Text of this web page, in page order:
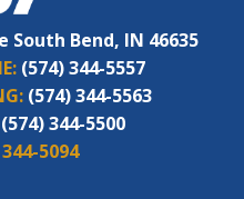
South Bend, IN 46635
(574) 344-5557
(574) 344-5563
(574) 344-5500
5094